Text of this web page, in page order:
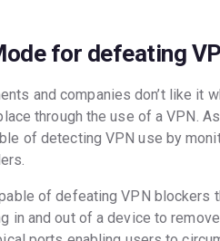
for defeating
and companies don’t like it
through the use of a VPN.
of detecting VPN use by
of defeating VPN blockers
in and out of a device to